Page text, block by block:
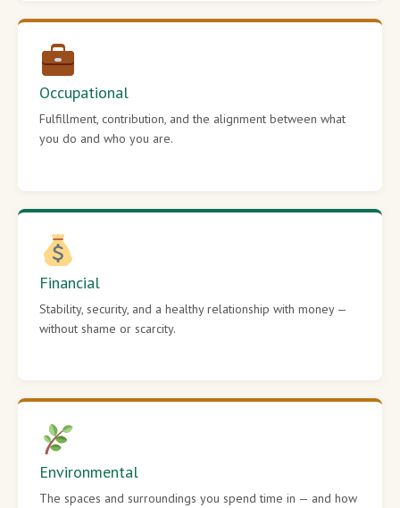
Occupational
Fulfillment, contribution, and the alignment between what
you do and who you are.
Financial
Stability, security, and a healthy relationship with money —
without shame or scarcity.
Environmental
The spaces and surroundings you spend time in — and how